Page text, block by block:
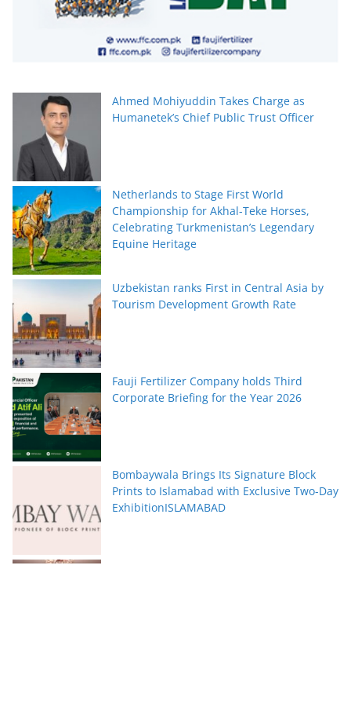
Ahmed Mohiyuddin Takes Charge as
Humanetek’s Chief Public Trust Officer
Netherlands to Stage First World
Championship for Akhal-Teke Horses,
Celebrating Turkmenistan’s Legendary
Equine Heritage
Uzbekistan ranks First in Central Asia by
Tourism Development Growth Rate
Fauji Fertilizer Company holds Third
Corporate Briefing for the Year 2026
Bombaywala Brings Its Signature Block
Prints to Islamabad with Exclusive Two-Day
ExhibitionISLAMABAD